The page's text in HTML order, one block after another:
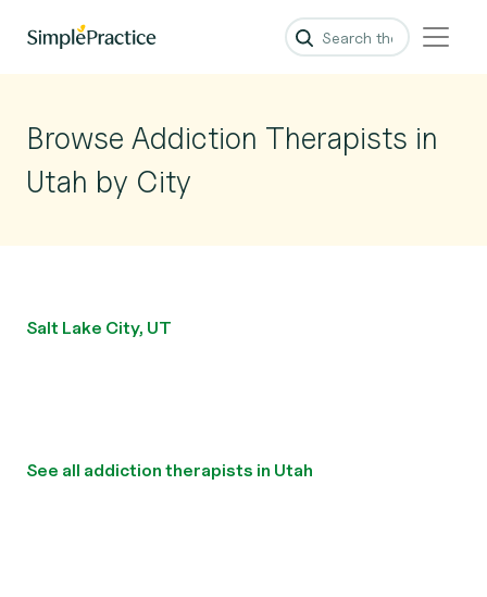
Browse Addiction Therapists in
Utah by City
Salt Lake City, UT
See all addiction therapists in Utah